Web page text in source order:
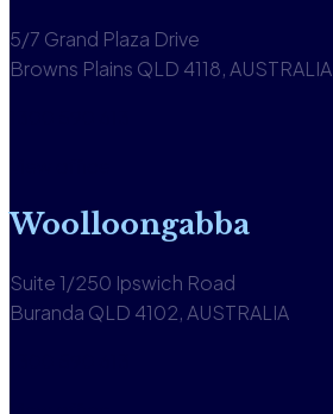
5/7 Grand Plaza Drive
Browns Plains QLD 4118, AUSTRALIA
Woolloongabba
Suite 1/250 Ipswich Road
Buranda QLD 4102, AUSTRALIA